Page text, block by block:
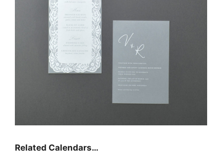
Related Calendars…